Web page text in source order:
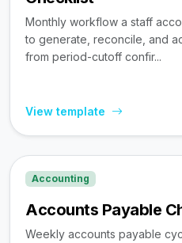
Monthly workflow a staff
to generate, reconcile, and
from period-cutoff confir...
View template
Accounting
Accounts Payable
Weekly accounts payable